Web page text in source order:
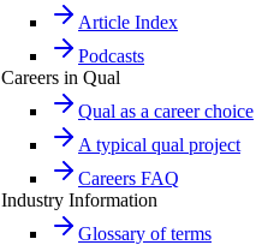
Article Index
Podcasts
Careers in Qual
Qual as a career choice
A typical qual project
Careers FAQ
Industry Information
Glossary of terms